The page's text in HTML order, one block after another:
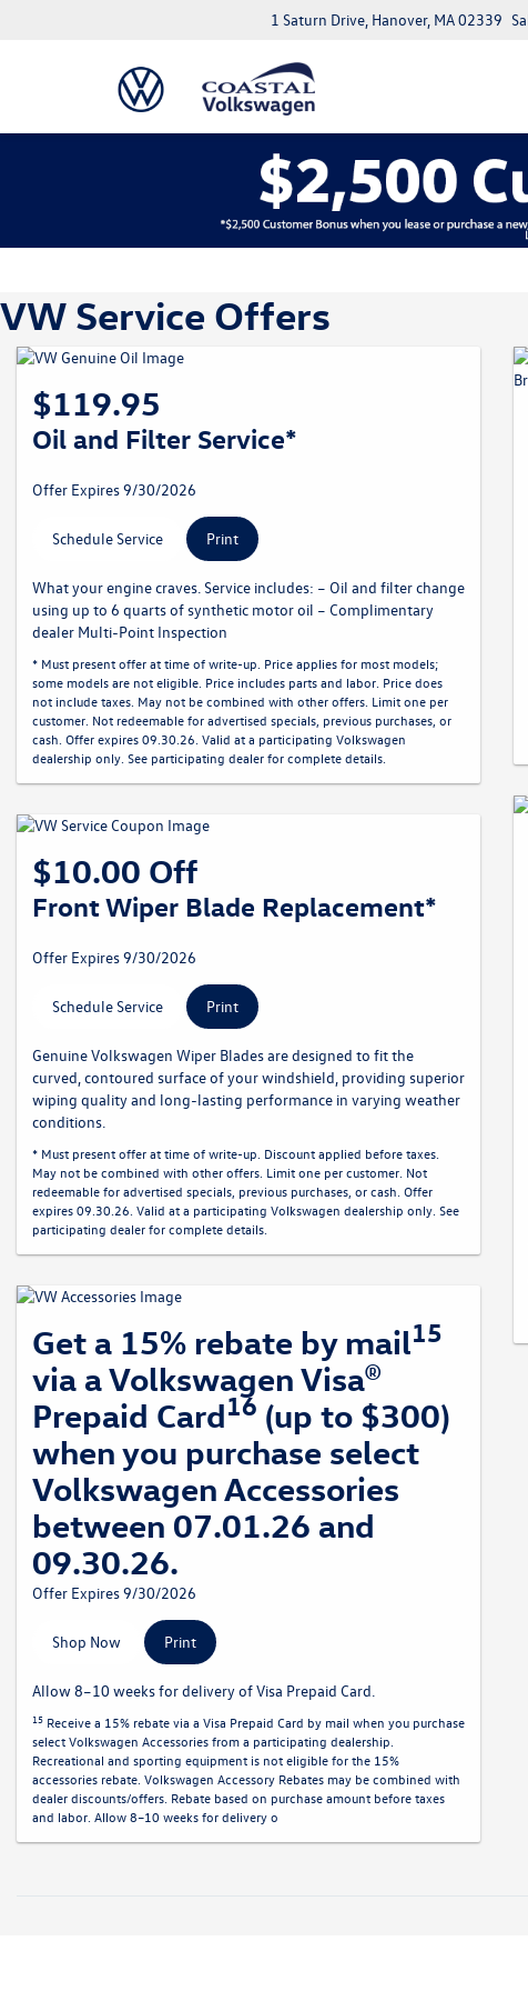
1 Saturn Drive, Hanover, MA 02339
VW Service Offers
$119.95
Oil and Filter Service*
Offer Expires 9/30/2026
Schedule Service Print
What your engine craves. Service includes: – Oil and filter change
using up to 6 quarts of synthetic motor oil – Complimentary
dealer Multi-Point Inspection
* Must present offer at time of write-up. Price applies for most models;
some models are not eligible. Price includes parts and labor. Price does
not include taxes. May not be combined with other offers. Limit one per
customer. Not redeemable for advertised specials, previous purchases, or
cash. Offer expires 09.30.26. Valid at a participating Volkswagen
dealership only. See participating dealer for complete details.
$10.00 Off
Front Wiper Blade Replacement*
Offer Expires 9/30/2026
Schedule Service Print
Genuine Volkswagen Wiper Blades are designed to fit the
curved, contoured surface of your windshield, providing superior
wiping quality and long-lasting performance in varying weather
conditions.
* Must present offer at time of write-up. Discount applied before taxes.
May not be combined with other offers. Limit one per customer. Not
redeemable for advertised specials, previous purchases, or cash. Offer
expires 09.30.26. Valid at a participating Volkswagen dealership only. See
participating dealer for complete details.
Get a 15% rebate by mail15
via a Volkswagen Visa®
Prepaid Card16 (up to $300)
when you purchase select
Volkswagen Accessories
between 07.01.26 and
09.30.26.
Offer Expires 9/30/2026
Shop Now Print
Allow 8–10 weeks for delivery of Visa Prepaid Card.
15 Receive a 15% rebate via a Visa Prepaid Card by mail when you purchase
select Volkswagen Accessories from a participating dealership.
Recreational and sporting equipment is not eligible for the 15%
accessories rebate. Volkswagen Accessory Rebates may be combined with
dealer discounts/offers. Rebate based on purchase amount before taxes
and labor. Allow 8–10 weeks for delivery o